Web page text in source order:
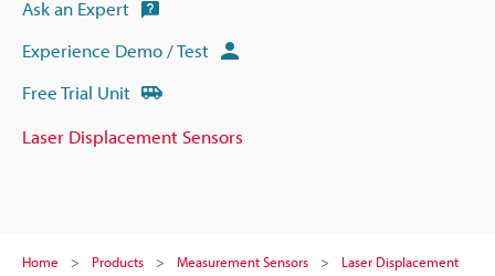
Ask an Expert
Experience Demo / Test
Free Trial Unit
Laser Displacement Sensors
Home Products Measurement Sensors
Laser Displacement